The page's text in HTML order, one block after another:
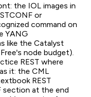
the IOL images in
or
command on
YANG
like the Catalyst
node budget).
REST where
it: the CML
REST
section at the end